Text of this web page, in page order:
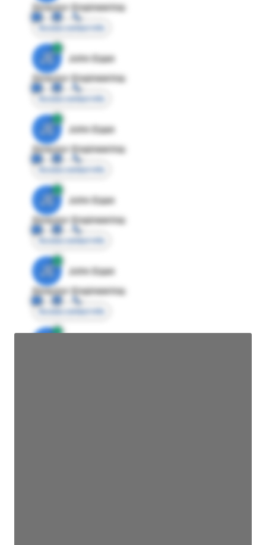
Director Engineering
Access contact info
JE
John Egan
Director Engineering
Access contact info
JE
John Egan
Director Engineering
Access contact info
JE
John Egan
Director Engineering
Access contact info
JE
John Egan
Director Engineering
Access contact info